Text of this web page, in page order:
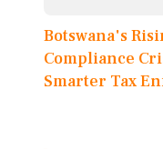
Botswana's
Compliance
Smarter Tax